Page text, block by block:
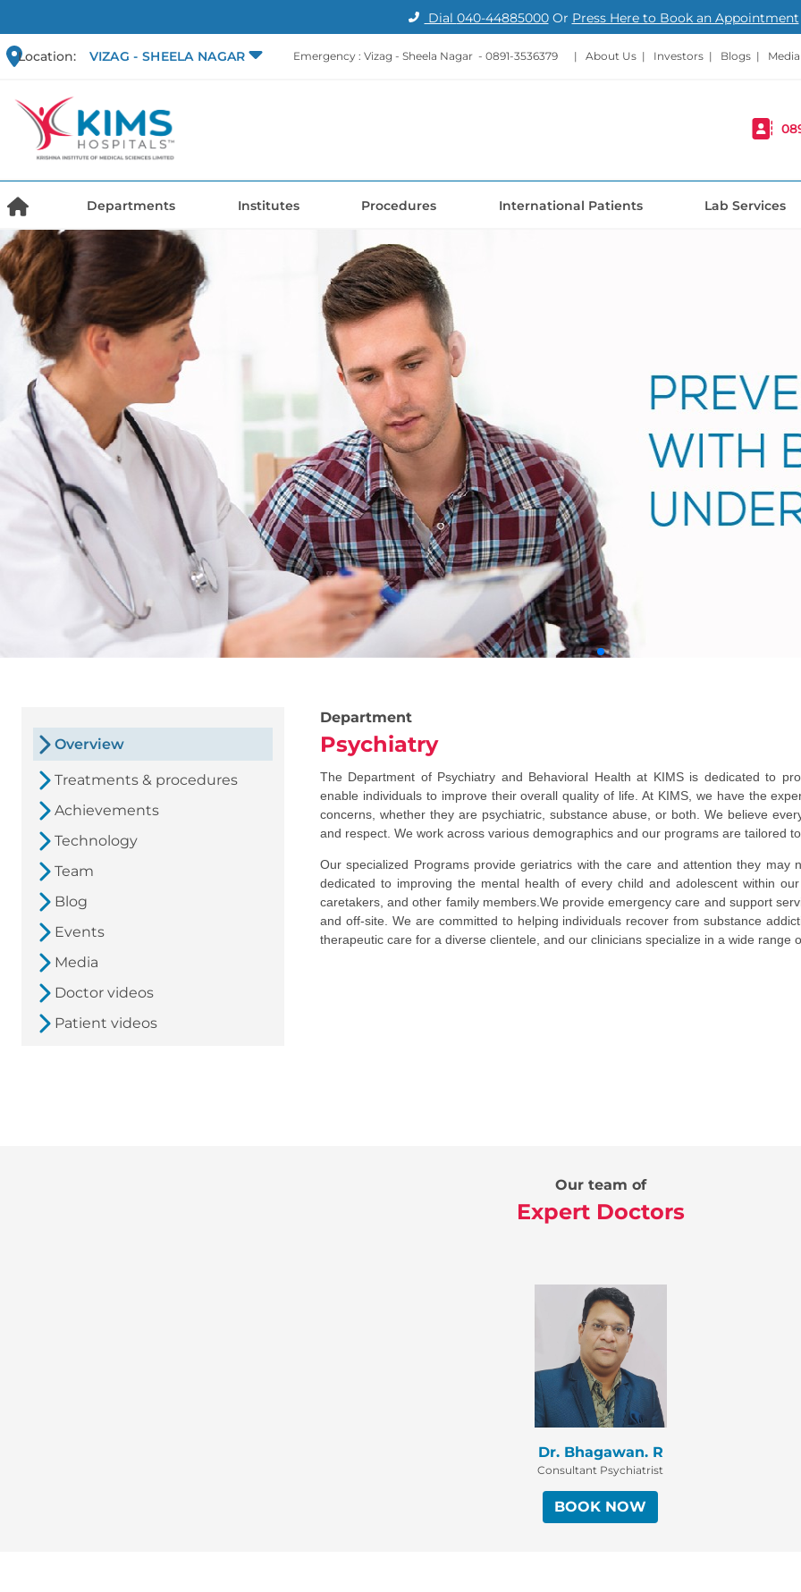
Dial 040-44885000Or Press Here to Book an Appointment
Location: VIZAG - SHEELA NAGAR Emergency : Vizag - Sheela Nagar - 0891-3536379 | About Us| Investors| Blogs| Media
Departments Institutes Procedures International Patients Lab Services
Overview
Treatments & procedures
Achievements
Technology
Team
Blog
Events
Media
Doctor videos
Patient videos
Department
Psychiatry
The Department of Psychiatry and Behavioral Health at KIMS is dedicated to
enable individuals to improve their overall quality of life. At KIMS, we have the
concerns, whether they are psychiatric, substance abuse, or both. We believe
and respect. We work across various demographics and our programs are tailored
Our specialized Programs provide geriatrics with the care and attention they
dedicated to improving the mental health of every child and adolescent within
caretakers, and other family members.We provide emergency care and support
and off-site. We are committed to helping individuals recover from substance
therapeutic care for a diverse clientele, and our clinicians specialize in a wide range
Our team of
Expert Doctors
Dr. Bhagawan. R
Consultant Psychiatrist
BOOK NOW